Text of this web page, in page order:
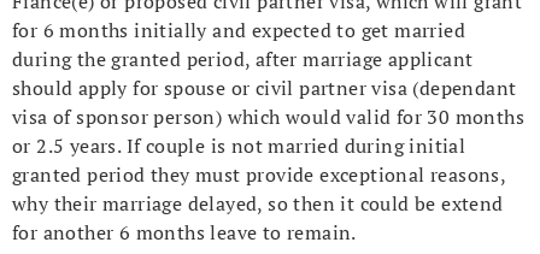
for 6 months initially and expected to get married
during the granted period, after marriage applicant
should apply for spouse or civil partner visa (dependant
visa of sponsor person) which would valid for 30 months
or 2.5 years. If couple is not married during initial
granted period they must provide exceptional reasons,
why their marriage delayed, so then it could be extend
for another 6 months leave to remain.